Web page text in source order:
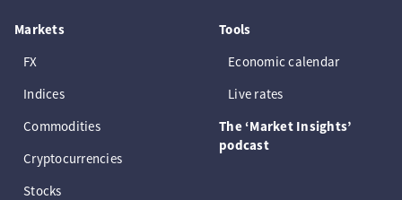
Markets
FX
Indices
Commodities
Cryptocurrencies
Stocks
Tools
Economic calendar
Live rates
The ‘Market Insights’
podcast